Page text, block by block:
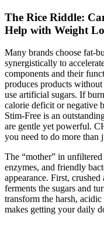
The Rice Riddle:
Help with Weight
Many brands choose fat-
synergistically to
components and their
produces products
use artificial sugars. If
calorie deficit or negative
Stim-Free is an
are gentle yet powerful.
you need to do more than
The “mother” in
enzymes, and friendly
appearance. First,
ferments the sugars and
transform the harsh,
makes getting your daily